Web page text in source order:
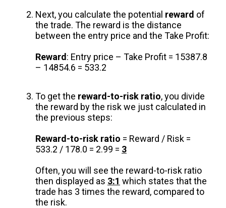
Next, you calculate the potential reward of
the trade. The reward is the distance
between the entry price and the Take Profit:
Reward: Entry price – Take Profit = 15387.8
– 14854.6 = 533.2
To get the reward-to-risk ratio, you divide
the reward by the risk we just calculated in
the previous steps:
Reward-to-risk ratio = Reward / Risk =
533.2 / 178.0 = 2.99 = 3
Often, you will see the reward-to-risk ratio
then displayed as 3:1 which states that the
trade has 3 times the reward, compared to
the risk.